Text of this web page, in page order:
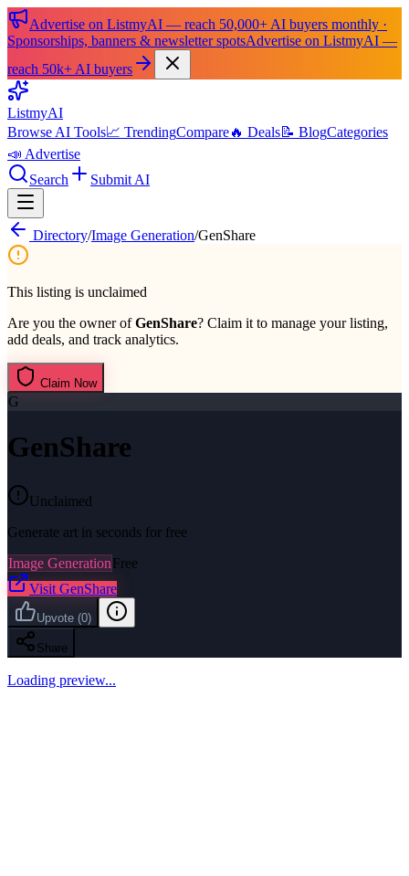
Advertise on ListmyAI — reach 50,000+ AI buyers monthly ·
Sponsorships, banners & newsletter spotsAdvertise on ListmyAI —
reach 50k+ AI buyers
ListmyAI
Browse AI Tools📈 TrendingCompare🔥 Deals📝 BlogCategories
📣 Advertise
Search
Submit AI
Directory/Image Generation/GenShare
This listing is unclaimed
Are you the owner ofGenShare? Claim it to manage your listing,
add deals, and track analytics.
Claim Now
G
GenShare
Unclaimed
Generate art in seconds for free
Image GenerationFree
Visit GenShare
Upvote (0)
Share
Loading preview...